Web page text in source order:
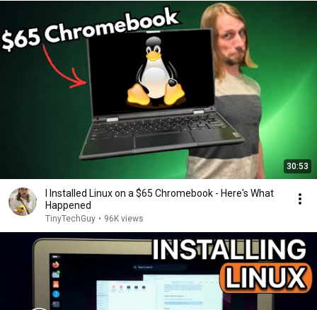
30:53
I Installed Linux on a $65 Chromebook - Here's What
Happened
TinyTechGuy • 96K views